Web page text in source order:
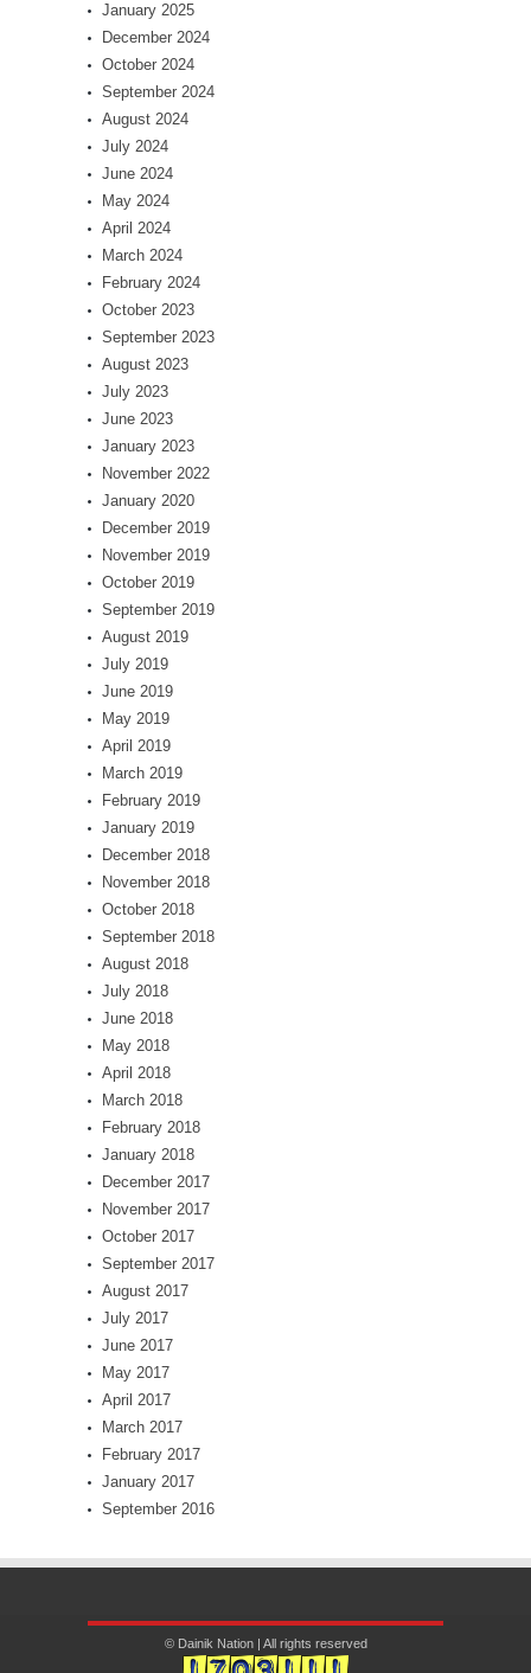
January 2025
December 2024
October 2024
September 2024
August 2024
July 2024
June 2024
May 2024
April 2024
March 2024
February 2024
October 2023
September 2023
August 2023
July 2023
June 2023
January 2023
November 2022
January 2020
December 2019
November 2019
October 2019
September 2019
August 2019
July 2019
June 2019
May 2019
April 2019
March 2019
February 2019
January 2019
December 2018
November 2018
October 2018
September 2018
August 2018
July 2018
June 2018
May 2018
April 2018
March 2018
February 2018
January 2018
December 2017
November 2017
October 2017
September 2017
August 2017
July 2017
June 2017
May 2017
April 2017
March 2017
February 2017
January 2017
September 2016
© Dainik Nation | All rights reserved